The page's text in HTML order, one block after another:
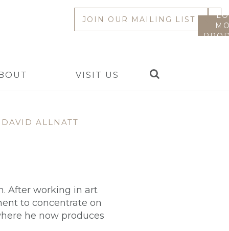
VISIT US
Search
JOIN OUR MAILING LIST
DAVID ALLNATT
After working in art
to concentrate on
he now produces